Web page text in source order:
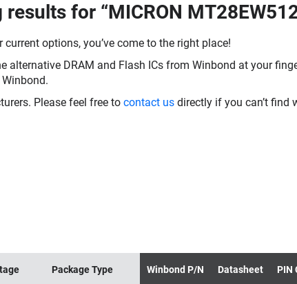
for “MICRON
options, you’ve come to the right place!
DRAM and Flash ICs from Winbond at your
Please feel free to contact us directly if you can’t find
Package Type Winbond P/N Datasheet PIN